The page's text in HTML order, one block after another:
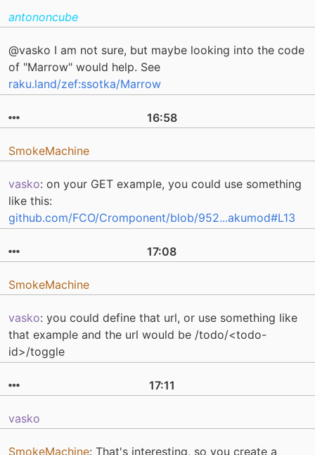
antononcube
@vasko I am not sure, but maybe looking into the code
of "Marrow" would help. See
raku.land/zef:ssotka/Marrow
16:58
SmokeMachine
vasko: on your GET example, you could use something
like this:
github.com/FCO/Cromponent/blob/952...akumod#L13
17:08
SmokeMachine
vasko: you could define that url, or use something like
that example and the url would be /todo/<todo-
id>/toggle
17:11
vasko
SmokeMachine: That's interesting, so you create a